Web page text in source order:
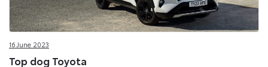
16 June 2023
Top dog Toyota